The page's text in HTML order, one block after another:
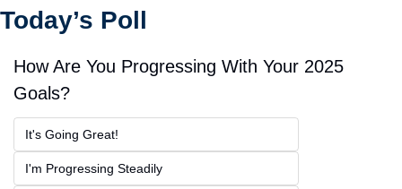
Today’s Poll
How Are You Progressing With Your 2025
Goals?
It's Going Great!
I'm Progressing Steadily